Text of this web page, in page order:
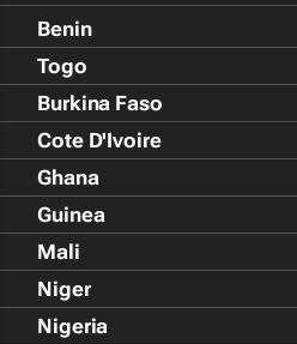
Benin
Togo
Burkina Faso
Cote D'Ivoire
Ghana
Guinea
Mali
Niger
Nigeria